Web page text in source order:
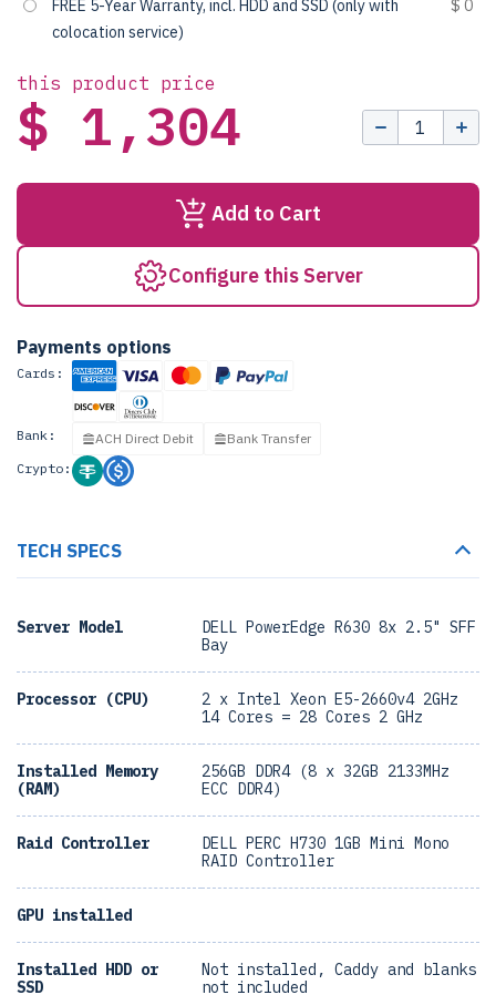
FREE 5-Year Warranty, incl. HDD and SSD (only with
colocation service)
$ 0
this product price
$ 1,304
Add to Cart
Configure this Server
Payments options
Cards:
Bank: ACH Direct Debit
Bank Transfer
Crypto:
TECH SPECS
Server Model
DELL PowerEdge R630 8x 2.5" SFF
Bay
Processor (CPU)
2 x Intel Xeon E5-2660v4 2GHz
14 Cores = 28 Cores 2 GHz
Installed Memory
(RAM)
256GB DDR4 (8 x 32GB 2133MHz
ECC DDR4)
Raid Controller
DELL PERC H730 1GB Mini Mono
RAID Controller
GPU installed
Installed HDD or
SSD
Not installed, Caddy and blanks
not included